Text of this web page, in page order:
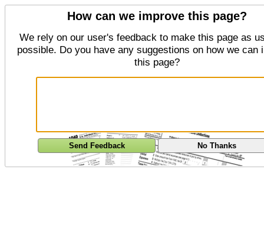
How can we improve this page?
We rely on our user's feedback to make this page as
possible. Do you have any suggestions on how we can
this page?